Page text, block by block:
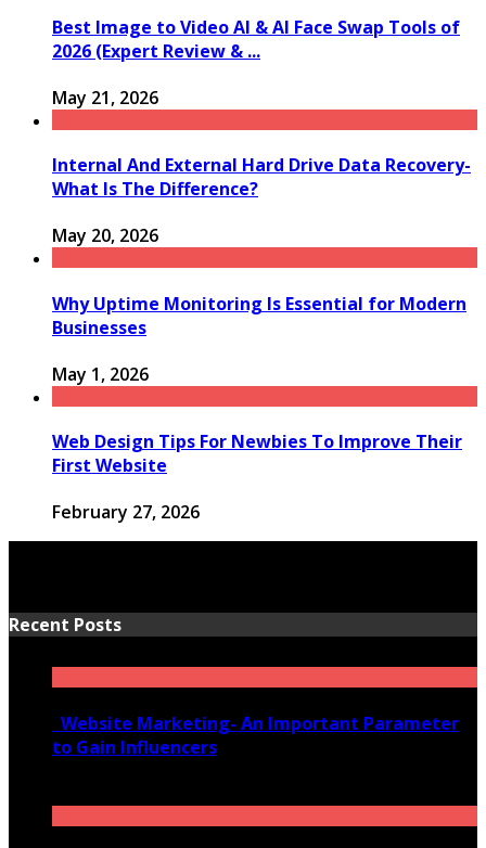
Best Image to Video AI & AI Face Swap Tools of
2026 (Expert Review & ...
May 21, 2026
Internal And External Hard Drive Data Recovery-
What Is The Difference?
May 20, 2026
Why Uptime Monitoring Is Essential for Modern
Businesses
May 1, 2026
Web Design Tips For Newbies To Improve Their
First Website
February 27, 2026
Recent Posts
Website Marketing- An Important Parameter
to Gain Influencers